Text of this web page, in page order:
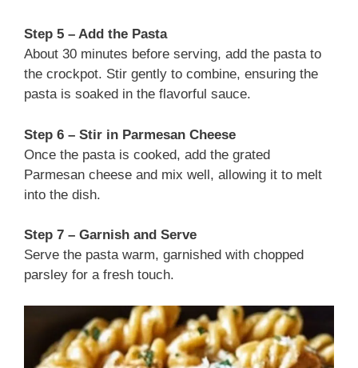
Step 5 – Add the Pasta
About 30 minutes before serving, add the pasta to
the crockpot. Stir gently to combine, ensuring the
pasta is soaked in the flavorful sauce.
Step 6 – Stir in Parmesan Cheese
Once the pasta is cooked, add the grated
Parmesan cheese and mix well, allowing it to melt
into the dish.
Step 7 – Garnish and Serve
Serve the pasta warm, garnished with chopped
parsley for a fresh touch.